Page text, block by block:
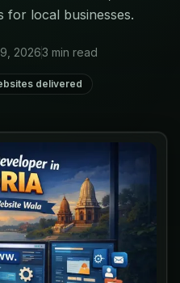
for local businesses.
20263 min read
delivered